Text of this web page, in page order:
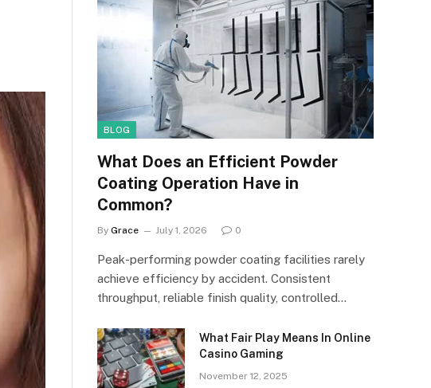
BLOG
What Does an Efficient Powder
Coating Operation Have in
Common?
By Grace July 1, 2026 0
Peak-performing powder coating facilities rarely
achieve efficiency by accident. Consistent
throughput, reliable finish quality, controlled…
What Fair Play Means In Online
Casino Gaming
November 12, 2025